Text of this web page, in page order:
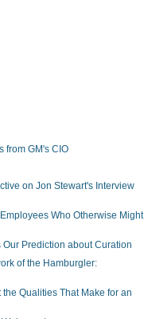
from GM's CIO
on Jon Stewart's Interview
Who Otherwise Might
Our Prediction about Curation
of the Hamburgler:
the Qualities That Make for an